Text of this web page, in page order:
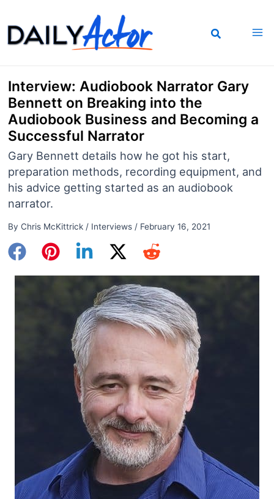
to
content
Interview: Audiobook Narrator Gary
Bennett on Breaking into the
Audiobook Business and Becoming a
Successful Narrator
Gary Bennett details how he got his start,
preparation methods, recording equipment, and
his advice getting started as an audiobook
narrator.
By Chris McKittrick / Interviews/ February 16, 2021